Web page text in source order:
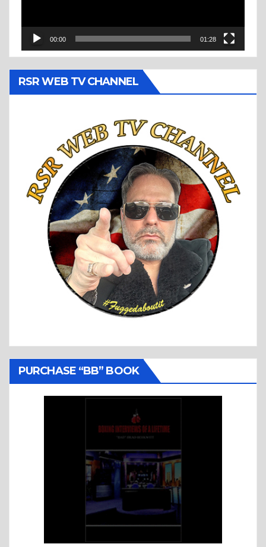
00:00 01:28
RSR WEB TV CHANNEL
PURCHASE “BB” BOOK